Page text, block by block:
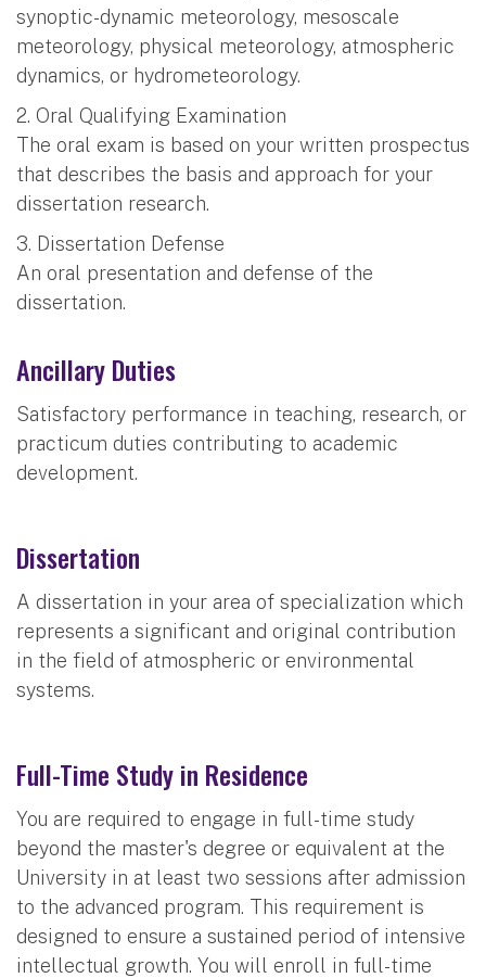
synoptic-dynamic meteorology, mesoscale
meteorology, physical meteorology, atmospheric
dynamics, or hydrometeorology.
2. Oral Qualifying Examination
The oral exam is based on your written prospectus
that describes the basis and approach for your
dissertation research.
3. Dissertation Defense
An oral presentation and defense of the
dissertation.
Ancillary Duties
Satisfactory performance in teaching, research, or
practicum duties contributing to academic
development.
Dissertation
A dissertation in your area of specialization which
represents a significant and original contribution
in the field of atmospheric or environmental
systems.
Full-Time Study in Residence
You are required to engage in full-time study
beyond the master's degree or equivalent at the
University in at least two sessions after admission
to the advanced program. This requirement is
designed to ensure a sustained period of intensive
intellectual growth. You will enroll in full-time